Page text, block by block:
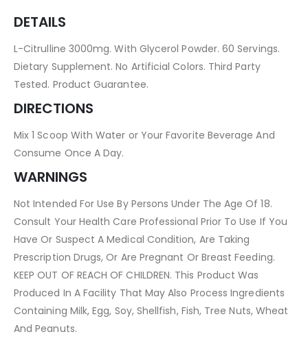
DETAILS
L-Citrulline 3000mg. With Glycerol Powder. 60 Servings.
Dietary Supplement. No Artificial Colors. Third Party
Tested. Product Guarantee.
DIRECTIONS
Mix 1 Scoop With Water or Your Favorite Beverage And
Consume Once A Day.
WARNINGS
Not Intended For Use By Persons Under The Age Of 18.
Consult Your Health Care Professional Prior To Use If You
Have Or Suspect A Medical Condition, Are Taking
Prescription Drugs, Or Are Pregnant Or Breast Feeding.
KEEP OUT OF REACH OF CHILDREN. This Product Was
Produced In A Facility That May Also Process Ingredients
Containing Milk, Egg, Soy, Shellfish, Fish, Tree Nuts, Wheat
And Peanuts.